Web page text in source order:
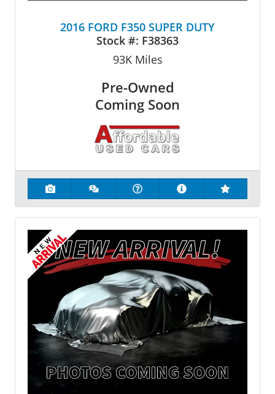
2016 FORD F350 SUPER DUTY
Stock #: F38363
93KMiles
Pre-Owned
Coming Soon